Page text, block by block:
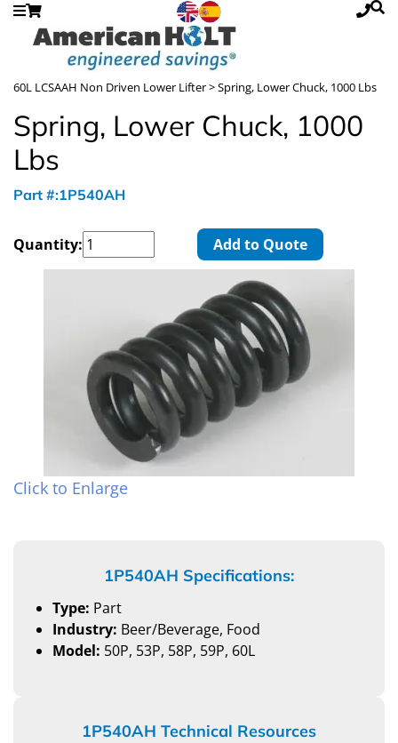
60L LCSAAH Non Driven Lower Lifter> Spring, Lower Chuck, 1000 Lbs
Spring, Lower Chuck, 1000
Lbs
Part #:1P540AH
Quantity: Add to Quote
Click to Enlarge
1P540AH Specifications:
Type: Part
Industry: Beer/Beverage, Food
Model: 50P, 53P, 58P, 59P, 60L
1P540AH Technical Resources